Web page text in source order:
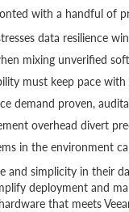
with a handful of
data resilience
mixing unverified
must keep pace
demand proven,
overhead divert
in the environment
and simplicity in their
deployment and
that meets